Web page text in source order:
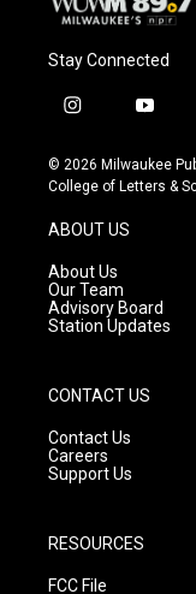
Stay Connected
i
s
t
g
r
a
m
y
u
t
© 2026 Milwaukee
College of Letters &
ABOUT US
About Us
Our Team
Advisory Board
Station Updates
CONTACT US
Contact Us
Careers
Support Us
RESOURCES
FCC File